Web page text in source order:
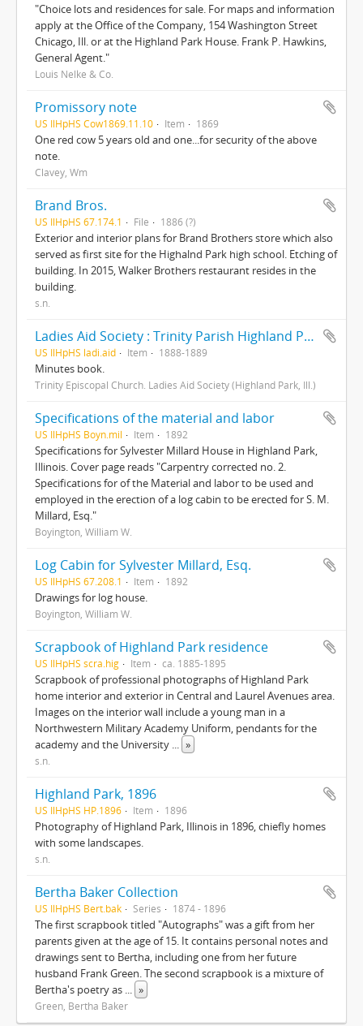
"Choice lots and residences for sale. For maps and information
apply at the Office of the Company, 154 Washington Street
Chicago, Ill. or at the Highland Park House. Frank P. Hawkins,
General Agent."
Louis Nelke & Co.
Promissory note
US IlHpHS Cow1869.11.10 Item 1869
One red cow 5 years old and one...for security of the above
note.
Clavey, Wm
Brand Bros.
US IlHpHS 67.174.1 File 1886 (?)
Exterior and interior plans for Brand Brothers store which also
served as first site for the Highalnd Park high school. Etching of
building. In 2015, Walker Brothers restaurant resides in the
building.
s.n.
Ladies Aid Society : Trinity Parish Highland Park
US IlHpHS ladi.aid Item 1888-1889
Minutes book.
Trinity Episcopal Church. Ladies Aid Society (Highland Park, Ill.)
Specifications of the material and labor
US IlHpHS Boyn.mil Item 1892
Specifications for Sylvester Millard House in Highland Park,
Illinois. Cover page reads "Carpentry corrected no. 2.
Specifications for of the Material and labor to be used and
employed in the erection of a log cabin to be erected for S. M.
Millard, Esq."
Boyington, William W.
Log Cabin for Sylvester Millard, Esq.
US IlHpHS 67.208.1 Item 1892
Drawings for log house.
Boyington, William W.
Scrapbook of Highland Park residence
US IlHpHS scra.hig Item ca. 1885-1895
Scrapbook of professional photographs of Highland Park
home interior and exterior in Central and Laurel Avenues area.
Images on the interior wall include a young man in a
Northwestern Military Academy Uniform, pendants for the
academy and the University ... »
s.n.
Highland Park, 1896
US IlHpHS HP.1896 Item 1896
Photography of Highland Park, Illinois in 1896, chiefly homes
with some landscapes.
s.n.
Bertha Baker Collection
US IlHpHS Bert.bak Series 1874 - 1896
The first scrapbook titled "Autographs" was a gift from her
parents given at the age of 15. It contains personal notes and
drawings sent to Bertha, including one from her future
husband Frank Green. The second scrapbook is a mixture of
Bertha's poetry as ... »
Green, Bertha Baker